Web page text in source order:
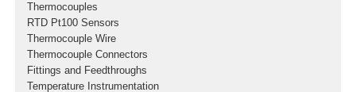
Thermocouples
RTD Pt100 Sensors
Thermocouple Wire
Thermocouple Connectors
Fittings and Feedthroughs
Temperature Instrumentation